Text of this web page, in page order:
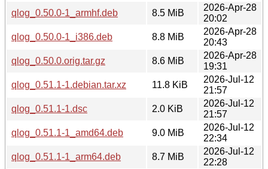
qlog_0.50.0-1_armhf.deb
8.5 MiB
2026-Apr-28
20:02
qlog_0.50.0-1_i386.deb
8.8 MiB
2026-Apr-28
20:43
qlog_0.50.0.orig.tar.gz
8.6 MiB
2026-Apr-28
19:31
qlog_0.51.1-1.debian.tar.xz
11.8 KiB
2026-Jul-12
21:57
qlog_0.51.1-1.dsc
2.0 KiB
2026-Jul-12
21:57
qlog_0.51.1-1_amd64.deb
9.0 MiB
2026-Jul-12
22:34
qlog_0.51.1-1_arm64.deb
8.7 MiB
2026-Jul-12
22:28